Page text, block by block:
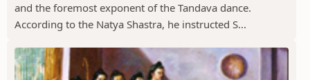
and the foremost exponent of the Tandava dance.
According to the Natya Shastra, he instructed S...